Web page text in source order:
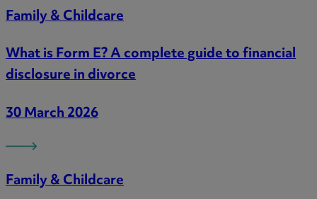
Family & Childcare
What is Form E? A complete guide to financial
disclosure in divorce
30 March 2026
Family & Childcare